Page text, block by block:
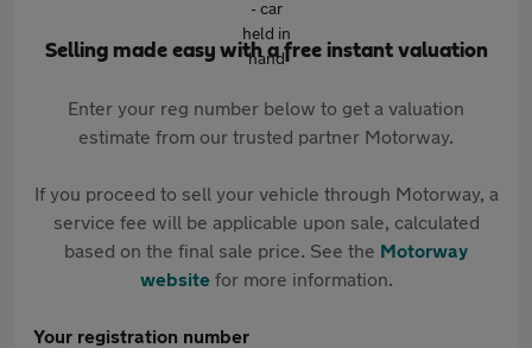
Selling made easy with a free instant valuation
Enter your reg number below to get a valuation
estimate from our trusted partner Motorway.
If you proceed to sell your vehicle through Motorway, a
service fee will be applicable upon sale, calculated
based on the final sale price. See the Motorway
websitefor more information.
Your registration number